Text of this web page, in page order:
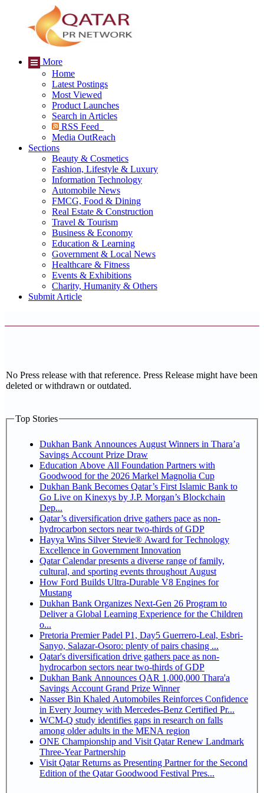
More
Home
Latest Postings
Most Viewed
Product Launches
Search in Articles
RSS Feed
Media OutReach
Sections
Beauty & Cosmetics
Fashion, Lifestyle & Luxury
Information Technology
Automobile News
FMCG, Food & Dining
Real Estate & Construction
Travel & Tourism
Business & Economy
Education & Learning
Government & Local News
Healthcare & Fitness
Events & Exhibitions
Charity, Humanity & Others
Submit Article
No Press release with that reference. Press Release might have been
deleted or withdrawn or outdated.
Top Stories
Dukhan Bank Announces August Winners in Thara’a
Savings Account Prize Draw
Education Above All Foundation Partners with
Goodwood for the 2026 Markel Magnolia Cup
Dukhan Bank Becomes Qatar’s First Islamic Bank to
Go Live on Kinexys by J.P. Morgan’s Blockchain
Dep...
Qatar’s diversification drive gathers pace as non-
hydrocarbon sectors near two-thirds of GDP
Hayya Wins Silver Stevie® Award for Technology
Excellence in Government Innovation
Qatar Calendar presents a diverse range of family,
cultural, and sporting events throughout August
How Ford Builds Ultra-Durable V8 Engines for
Mustang
Dukhan Bank Organizes Next-Gen 26 Program to
Deliver a Global Learning Experience for the Children
o...
Pretoria Premier Padel P1, Day5 Guerrero-Leal, Esbri-
Sanyo, Salazar-Osoro: plenty of pairs chasing ...
Qatar's diversification drive gathers pace as non-
hydrocarbon sectors near two-thirds of GDP
Dukhan Bank Announces QAR 1,000,000 Thara'a
Savings Account Grand Prize Winner
Nasser Bin Khaled Automobiles Reinforces Confidence
in Every Journey with Mercedes-Benz Certified Pr...
WCM-Q study identifies gaps in research on falls
among older adults in the MENA region
ONE Championship and Visit Qatar Renew Landmark
Three-Year Partnership
Visit Qatar Returns as Presenting Partner for the Second
Edition of the Qatar Goodwood Festival Pres...